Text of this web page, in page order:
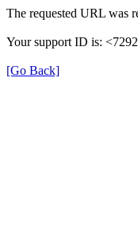
The requested URL was
Your support ID is:
[Go Back]